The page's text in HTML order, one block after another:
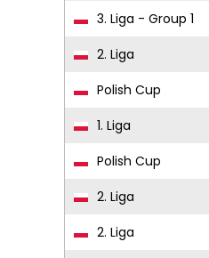
3. Liga - Group 1
2. Liga
Polish Cup
1. Liga
Polish Cup
2. Liga
2. Liga